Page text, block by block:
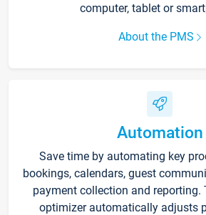
computer, tablet or
About the PMS
Automation
Save time by automating key
bookings, calendars, guest
payment collection and reporting.
optimizer automatically adjusts